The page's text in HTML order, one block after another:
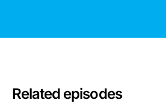
Related episodes